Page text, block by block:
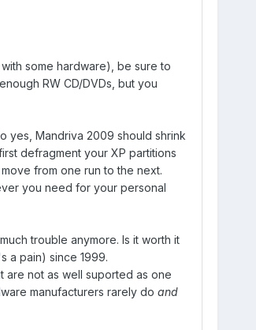
some hardware), be sure to
RW CD/DVDs, but you
yes, Mandriva 2009 should shrink
defragment your XP partitions
from one run to the next.
you need for your personal
trouble anymore. Is it worth it
a pain) since 1999.
are not as well suported as one
manufacturers rarely do and